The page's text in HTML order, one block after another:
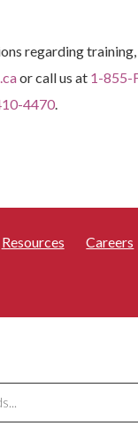
regarding training,
or call us at 1-855-
4470.
Resources Careers